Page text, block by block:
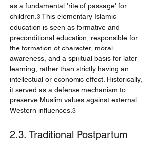
as a fundamental 'rite of passage' for
children. 3 This elementary Islamic
education is seen as formative and
preconditional education, responsible for
the formation of character, moral
awareness, and a spiritual basis for later
learning, rather than strictly having an
intellectual or economic effect. Historically,
it served as a defense mechanism to
preserve Muslim values against external
Western influences. 3
2.3. Traditional Postpartum